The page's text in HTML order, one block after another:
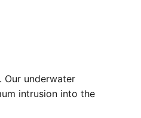
Our underwater
intrusion into the